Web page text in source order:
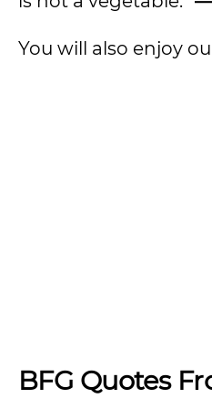
You will also enjoy
BFG Quotes